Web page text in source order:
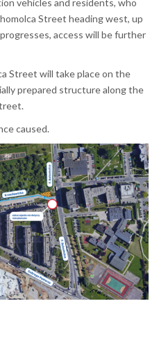
Street heading west, up
access will be further
Street will take place on the
prepared structure along the
caused.